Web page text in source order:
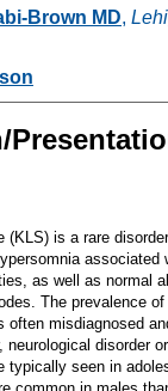
Brown MD,
(KLS) is a rare
associated
as well as normal
The prevalence
often misdiagnosed
neurological disorder
typically seen in